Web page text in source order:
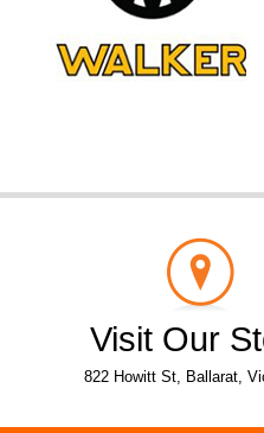
Visit Our
822 Howitt St, Ballarat,